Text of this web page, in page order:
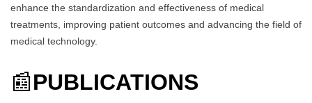
enhance the standardization and effectiveness of medical
treatments, improving patient outcomes and advancing the field of
medical technology.
📰PUBLICATIONS